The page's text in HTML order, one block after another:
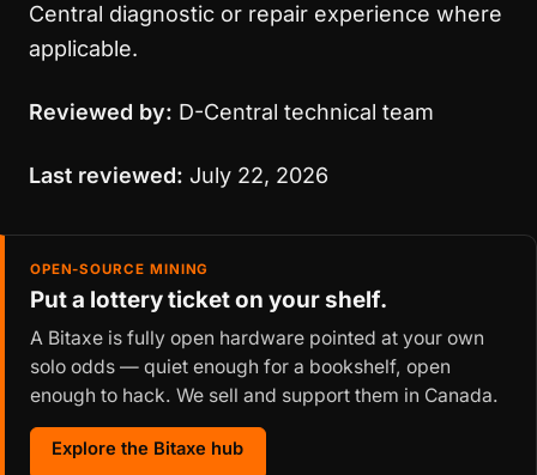
Central diagnostic or repair experience where
applicable.
Reviewed by: D-Central technical team
Last reviewed: July 22, 2026
OPEN-SOURCE MINING
Put a lottery ticket on your shelf.
A Bitaxe is fully open hardware pointed at your own
solo odds — quiet enough for a bookshelf, open
enough to hack. We sell and support them in Canada.
Explore the Bitaxe hub